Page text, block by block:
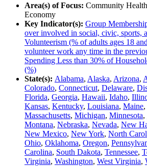
Area(s) of Focus: Community
Economy
Key Indicator(s): Group
over involved in social, civic, sports,
Volunteerism (% of adults ages 18
volunteer work any time in the
Spending Less than 30% of
(%)
State(s): Alabama, Alaska, Arizona,
Colorado, Connecticut, Delaware,
Florida, Georgia, Hawaii, Idaho,
Kansas, Kentucky, Louisiana, Maine,
Massachusetts, Michigan, Minnesota,
Montana, Nebraska, Nevada, New
New Mexico, New York, North
Ohio, Oklahoma, Oregon,
Carolina, South Dakota, Tennessee,
Virginia, Washington, West Virginia,